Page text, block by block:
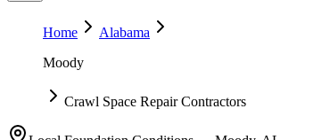
Home
Alabama
Moody
Crawl Space Repair Contractors